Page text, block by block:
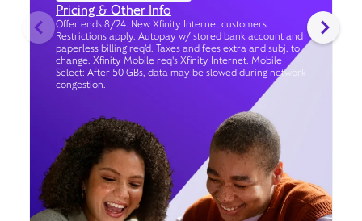
Pricing & Other Info
Offer ends 8/24. New Xfinity Internet customers.
Restrictions apply. Autopay w/ stored bank account and
paperless billing req’d. Taxes and fees extra and subj. to
change. Xfinity Mobile req's Xfinity Internet. Mobile
Select: After 50 GBs, data may be slowed during network
congestion.